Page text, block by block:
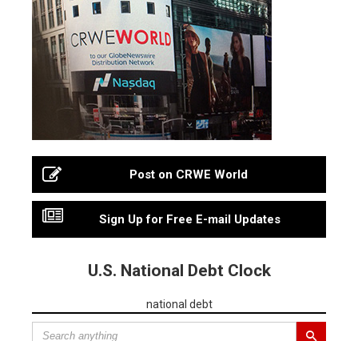
Post on CRWE World
Sign Up for Free E-mail Updates
U.S. National Debt Clock
national debt